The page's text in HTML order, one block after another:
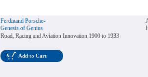
Ferdinand Porsche-
Genesis of Genius
Road, Racing and Aviation Innovation 1900 to 1933
Add to Cart